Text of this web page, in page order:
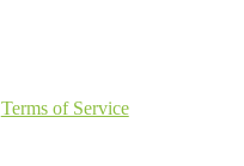
Terms of Service